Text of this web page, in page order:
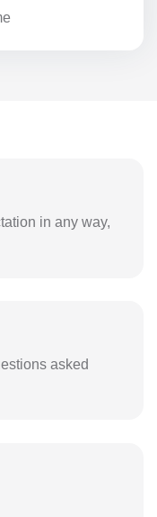
in any way,
asked